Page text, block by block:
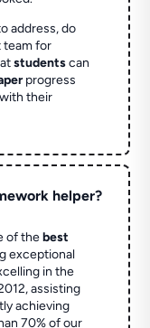
address, do
team for
studentscan
progress
their
helper?
of thebest
exceptional
in the
assisting
achieving
70% of our